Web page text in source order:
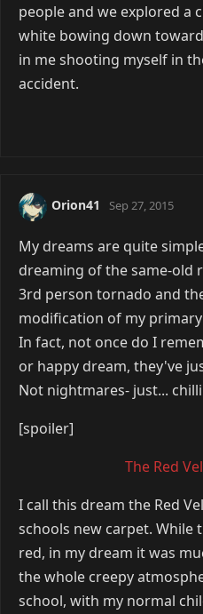
people and we explored a
white bowing down
in me shooting myself in
accident.
Orion41 Sep 27, 2015
My dreams are quite
dreaming of the same-old
3rd person tornado and
modification of my
In fact, not once do I
or happy dream, they've
Not nightmares- just...
[spoiler]
The Red
I call this dream the Red
schools new carpet. While
red, in my dream it was
the whole creepy
school, with my normal